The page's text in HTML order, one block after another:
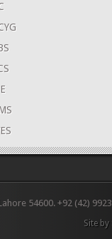
54600. +92 (42)
Site by